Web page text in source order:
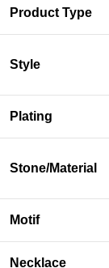
Product Type
Style
Plating
Stone/Material
Motif
Necklace